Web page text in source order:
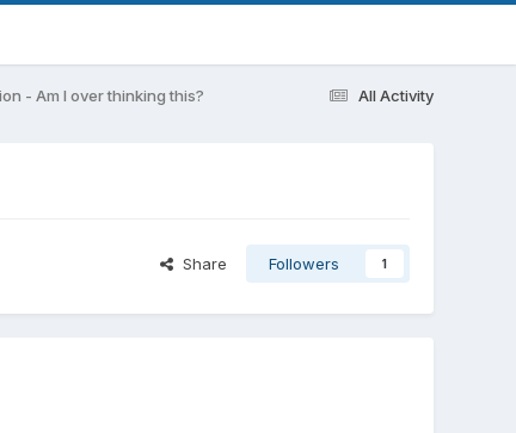
All Activity
- Am I over thinking this?
Share Followers 1